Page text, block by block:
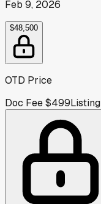
Feb 9, 2026
$48,500
OTD Price
Doc Fee$499Listing